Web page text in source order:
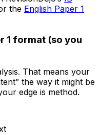
the English Paper 1
1 format (so you
That means your
the way it might be
edge is method.